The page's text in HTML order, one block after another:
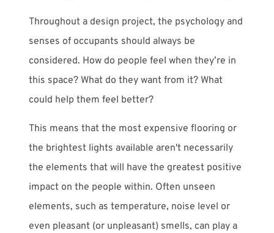
Throughout a design project, the psychology and
senses of occupants should always be
considered. How do people feel when they’re in
this space? What do they want from it? What
could help them feel better?
This means that the most expensive flooring or
the brightest lights available aren't necessarily
the elements that will have the greatest positive
impact on the people within. Often unseen
elements, such as temperature, noise level or
even pleasant (or unpleasant) smells, can play a